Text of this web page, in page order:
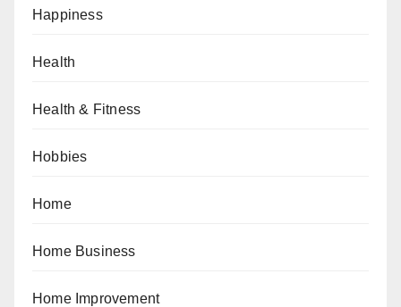
Happiness
Health
Health & Fitness
Hobbies
Home
Home Business
Home Improvement